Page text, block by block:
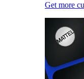
Get more